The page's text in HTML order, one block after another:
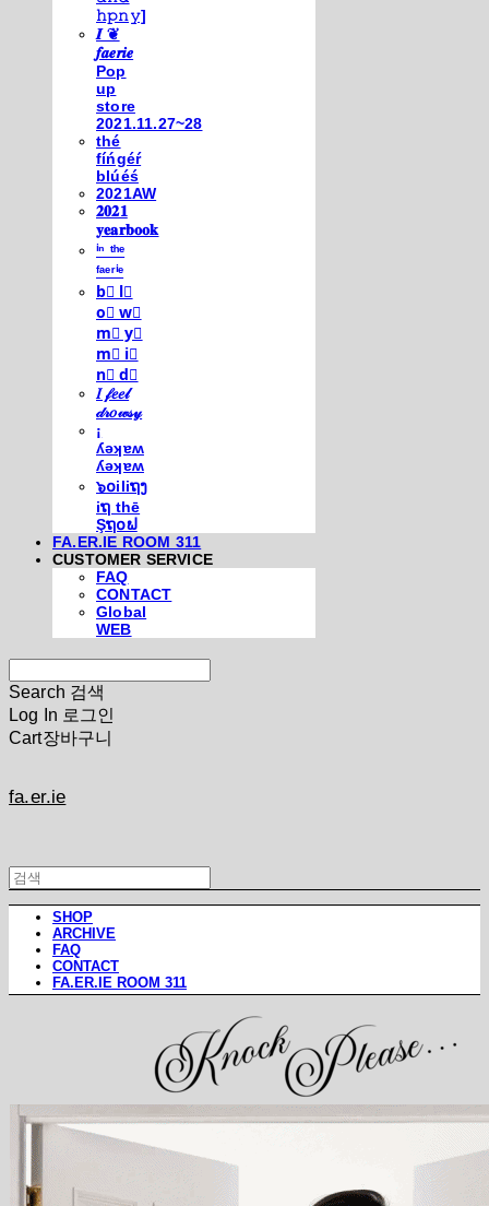
𝚑𝚙𝚗𝚢]
𝑰 ❦
𝒇𝒂𝒆𝒓𝒊𝒆
Pop
up
store
2021.11.27~28
thé
fíńgéŕ
blúéś
2021AW
𝟐𝟎𝟐𝟏
𝐲𝐞𝐚𝐫𝐛𝐨𝐨𝐤
ⁱⁿ ᵗʰᵉ
ᶠᵃᵉʳⁱᵉ
b⃣ l⃣
o⃣ w⃣
m⃣ y⃣
m⃣ i⃣
n⃣ d⃣
𝐼 𝒻𝑒𝑒𝓁
𝒹𝓇𝑜𝓌𝓈𝓎
¡
ʎǝʞɐʍ
ʎǝʞɐʍ
๖໐iliຖງ
iຖ thē
Şຖ໐ຟ
FA.ER.IE ROOM 311
CUSTOMER SERVICE
FAQ
CONTACT
Global
WEB
Search 검색
Log In 로그인
Cart장바구니
fa.er.ie
SHOP
ARCHIVE
FAQ
CONTACT
FA.ER.IE ROOM 311